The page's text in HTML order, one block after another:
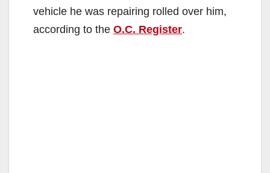
vehicle he was repairing rolled over him,
according to the O.C. Register.